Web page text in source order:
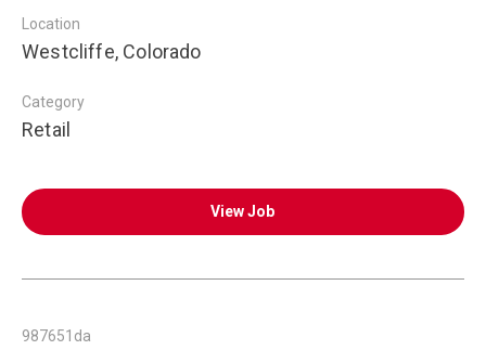
Location
Westcliffe, Colorado
Category
Retail
View Job
987651da